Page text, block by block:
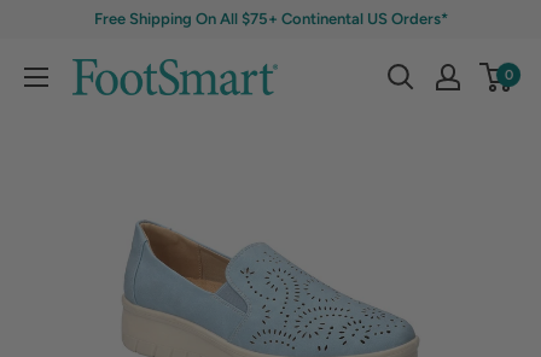
Free Shipping On All $75+ Continental US Orders*
0